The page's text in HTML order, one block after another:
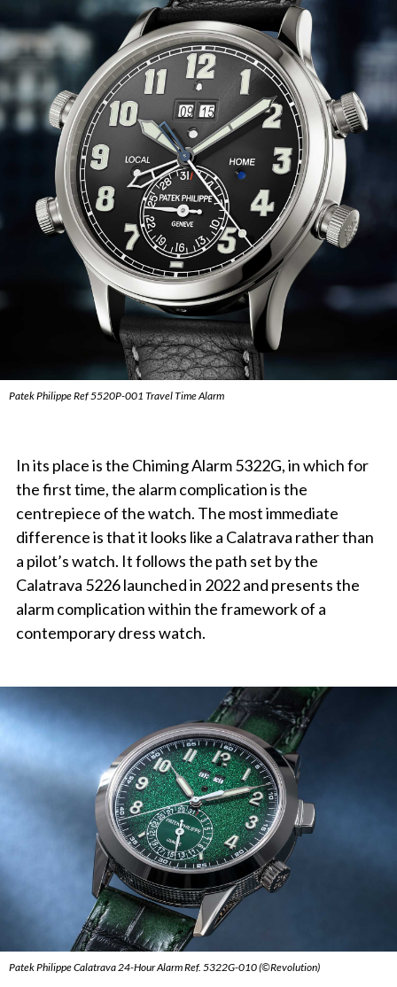
Patek Philippe Ref 5520P-001 Travel Time Alarm
In its place is the Chiming Alarm 5322G, in which for
the first time, the alarm complication is the
centrepiece of the watch. The most immediate
difference is that it looks like a Calatrava rather than
a pilot’s watch. It follows the path set by the
Calatrava 5226 launched in 2022 and presents the
alarm complication within the framework of a
contemporary dress watch.
Patek Philippe Calatrava 24-Hour Alarm Ref. 5322G-010 (©Revolution)